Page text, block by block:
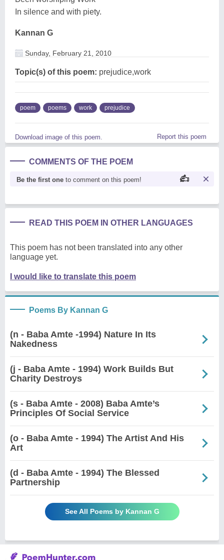
In silence and with piety.
Kannan G
Sunday, February 21, 2010
Topic(s) of this poem: prejudice,work
poem poems work prejudice
Download image of this poem. Report this poem
COMMENTS OF THE POEM
Be the first one to comment on this poem!
READ THIS POEM IN OTHER LANGUAGES
This poem has not been translated into any other
language yet.
I would like to translate this poem
Poems By Kannan G
(n - Baba Amte -1994) Nature In Its
Nakedness
(j - Baba Amte - 1994) Work Builds But
Charity Destroys
(s - Baba Amte - 2008) Baba Amte’s
Principles Of Social Service
(o - Baba Amte - 1994) The Artist And His
Art
(d - Baba Amte - 1994) The Blessed
Partnership
See All Poems by Kannan G